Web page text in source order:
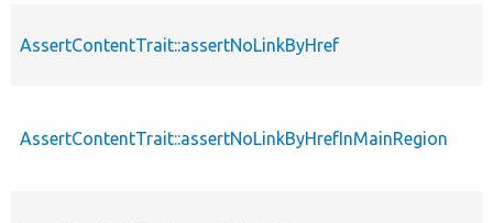
AssertContentTrait::assertNoLinkByHref
AssertContentTrait::assertNoLinkByHrefInMainRegion